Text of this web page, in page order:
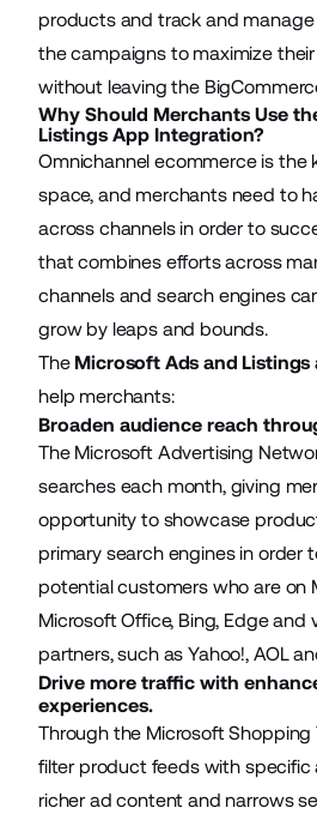
products and track and
the campaigns to maximize
without leaving the
Why Should Merchants Use
Listings App Integration?
Omnichannel ecommerce is the
space, and merchants need to
across channels in order to
that combines efforts across
channels and search engines
grow by leaps and bounds.
The Microsoft Ads and Listings
help merchants:
Broaden audience reach
The Microsoft Advertising
searches each month, giving
opportunity to showcase
primary search engines in order
potential customers who are on
Microsoft Office, Bing, Edge and
partners, such as Yahoo!, AOL
Drive more traffic with
experiences.
Through the Microsoft Shopping
filter product feeds with
richer ad content and narrows